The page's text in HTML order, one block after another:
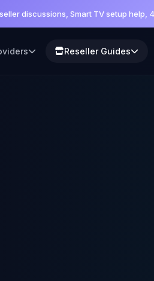
discussions, Smart TV setup
Reseller Guides